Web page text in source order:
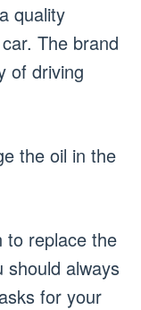
quality
The brand
of driving
the oil in the
to replace the
should always
for your